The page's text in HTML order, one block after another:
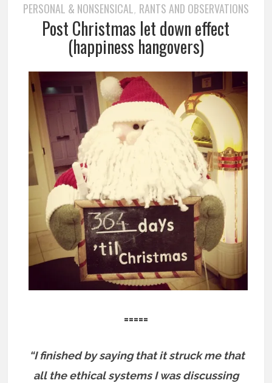
PERSONAL & NONSENSICAL, RANTS AND OBSERVATIONS
Post Christmas let down effect
(happiness hangovers)
=====
“I finished by saying that it struck me that
all the ethical systems I was discussing